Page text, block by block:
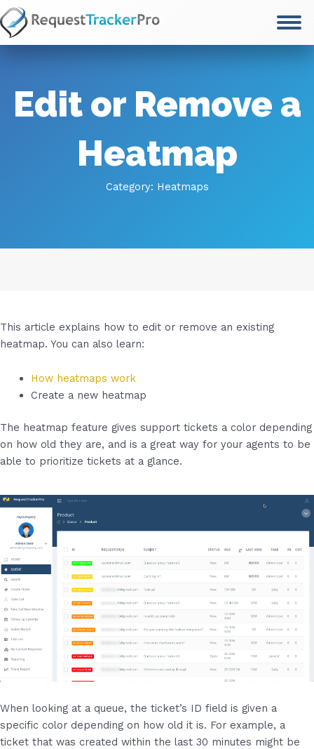
Skip
to
content
Edit or Remove a
Heatmap
Category: Heatmaps
This article explains how to edit or remove an existing
heatmap. You can also learn:
How heatmaps work
Create a new heatmap
The heatmap feature gives support tickets a color depending
on how old they are, and is a great way for your agents to be
able to prioritize tickets at a glance.
When looking at a queue, the ticket’s ID field is given a
specific color depending on how old it is. For example, a
ticket that was created within the last 30 minutes might be